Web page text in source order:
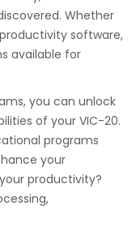
Whether
software,
available for
you can unlock
of your VIC-20.
programs
your
productivity?